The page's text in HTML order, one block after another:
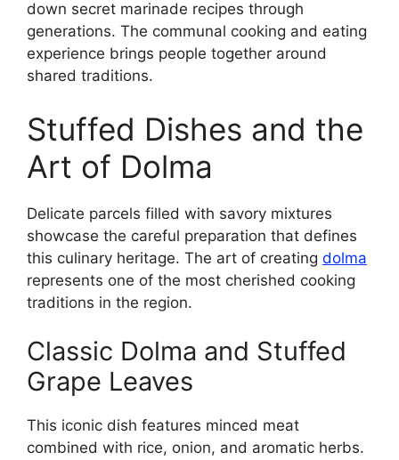
down secret marinade recipes through
generations. The communal cooking and eating
experience brings people together around
shared traditions.
Stuffed Dishes and the
Art of Dolma
Delicate parcels filled with savory mixtures
showcase the careful preparation that defines
this culinary heritage. The art of creating dolma
represents one of the most cherished cooking
traditions in the region.
Classic Dolma and Stuffed
Grape Leaves
This iconic dish features minced meat
combined with rice, onion, and aromatic herbs.